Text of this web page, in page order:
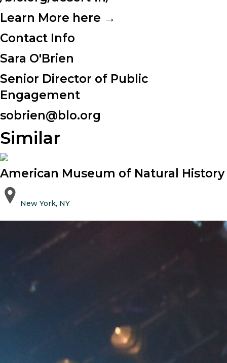
Learn More here →
Contact Info
Sara O'Brien
Senior Director of Public
Engagement
sobrien@blo.org
Similar
American Museum of Natural History
New York, NY